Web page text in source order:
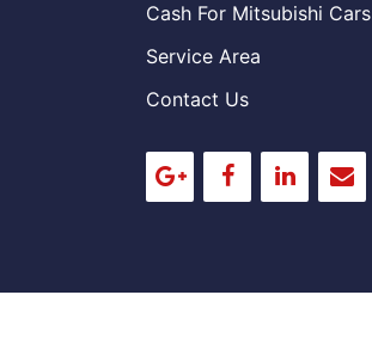
Cash For Mitsubishi Cars
Service Area
Contact Us